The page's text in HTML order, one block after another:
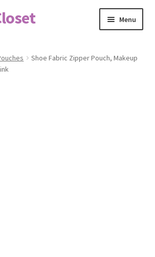
Menu
Shoe Fabric Zipper Pouch, Makeup